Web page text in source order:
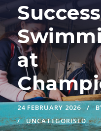
at
24 FEBRUARY 2026
UNCATEGORISED